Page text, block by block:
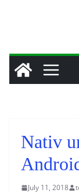
Nativ
July 11, 2018